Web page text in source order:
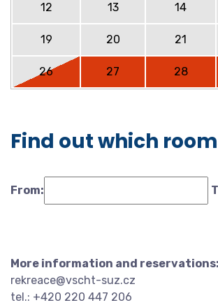
12 13 14
19 20 21
26 27 28
Find out which
From:
More information and reservations:
rekreace@vscht-suz.cz
tel.: +420 220 447 206